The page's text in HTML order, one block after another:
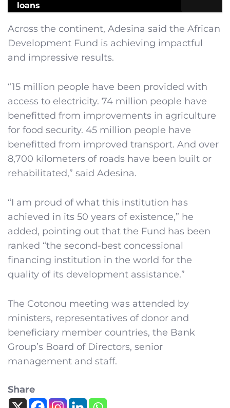
loans
Across the continent, Adesina said the African
Development Fund is achieving impactful
and impressive results.
“15 million people have been provided with
access to electricity. 74 million people have
benefitted from improvements in agriculture
for food security. 45 million people have
benefitted from improved transport. And over
8,700 kilometers of roads have been built or
rehabilitated,” said Adesina.
“I am proud of what this institution has
achieved in its 50 years of existence,” he
added, pointing out that the Fund has been
ranked “the second-best concessional
financing institution in the world for the
quality of its development assistance.”
The Cotonou meeting was attended by
ministers, representatives of donor and
beneficiary member countries, the Bank
Group’s Board of Directors, senior
management and staff.
Share